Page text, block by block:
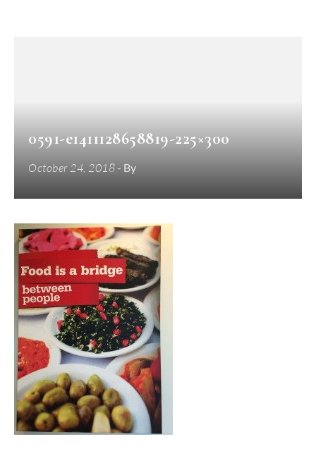
0591-e1411128658819-225×300
October 24, 2018- By